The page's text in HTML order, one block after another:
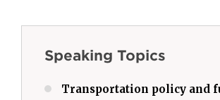
Speaking Topics
Transportation policy and